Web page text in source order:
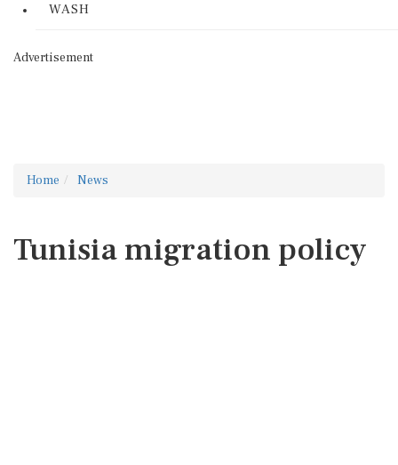
WASH
Advertisement
Home News
Tunisia migration policy